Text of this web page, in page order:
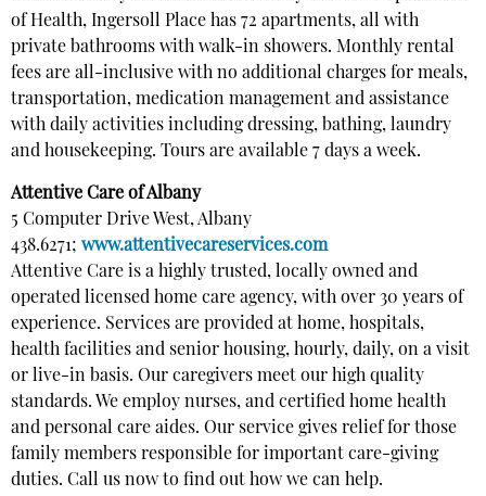
of Health, Ingersoll Place has 72 apartments, all with
private bathrooms with walk-in showers. Monthly rental
fees are all-inclusive with no additional charges for meals,
transportation, medication management and assistance
with daily activities including dressing, bathing, laundry
and housekeeping. Tours are available 7 days a week.
Attentive Care of Albany
5 Computer Drive West, Albany
438.6271; www.attentivecareservices.com
Attentive Care is a highly trusted, locally owned and
operated licensed home care agency, with over 30 years of
experience. Services are provided at home, hospitals,
health facilities and senior housing, hourly, daily, on a visit
or live-in basis. Our caregivers meet our high quality
standards. We employ nurses, and certified home health
and personal care aides. Our service gives relief for those
family members responsible for important care-giving
duties. Call us now to find out how we can help.